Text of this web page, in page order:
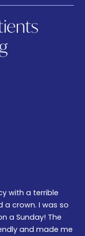
with a terrible
crown. I was so
a Sunday! The
and made me